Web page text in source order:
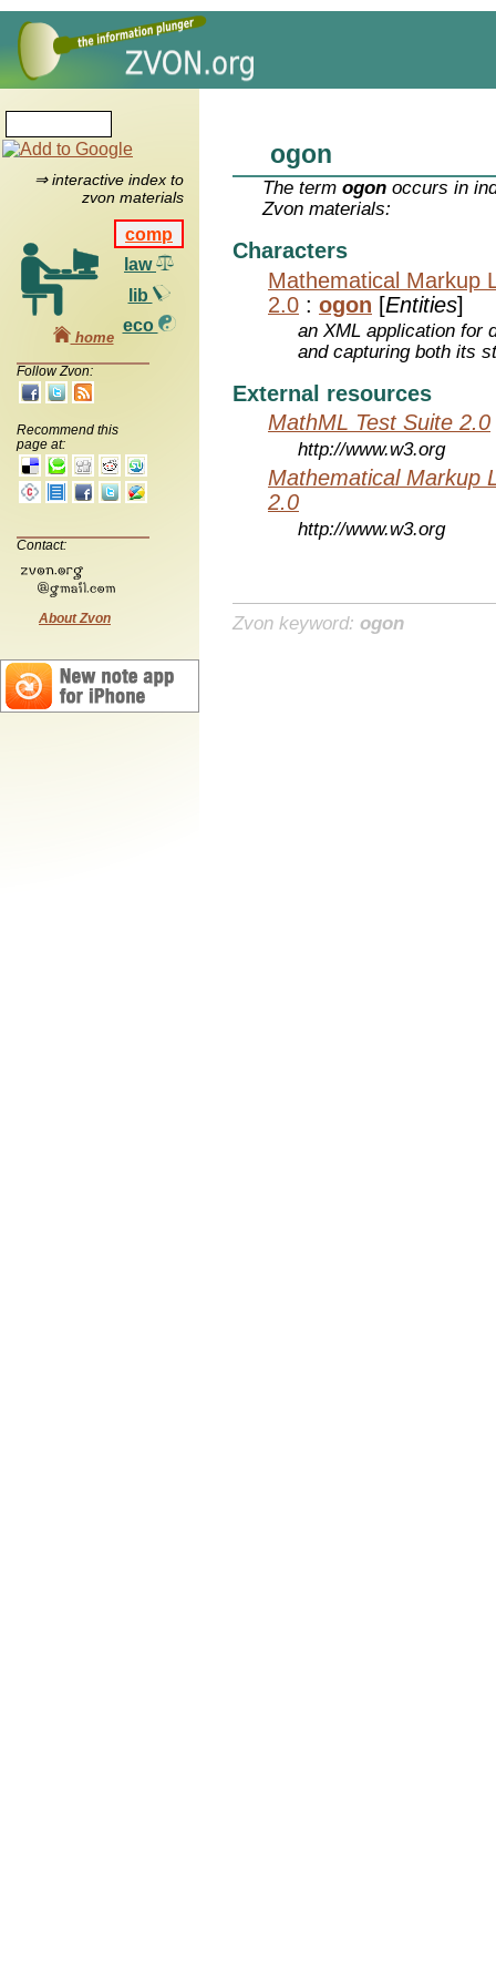
⇒ interactive index to
zvon materials
comp
law
lib
eco
home
Follow Zvon:
Recommend this
page at:
Contact:
About Zvon
ogon
The termogon occurs in
Zvon materials:
Characters
Mathematical Markup
2.0 : ogon [Entities]
an XML application for
and capturing both its
External resources
MathML Test Suite 2.0
http://www.w3.org
Mathematical Markup
2.0
http://www.w3.org
Zvon keyword: ogon